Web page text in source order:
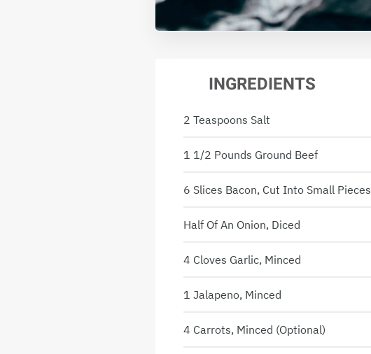
INGREDIENTS
2 Teaspoons Salt
1 1/2 Pounds Ground Beef
6 Slices Bacon, Cut Into Small Pieces
Half Of An Onion, Diced
4 Cloves Garlic, Minced
1 Jalapeno, Minced
4 Carrots, Minced (optional)